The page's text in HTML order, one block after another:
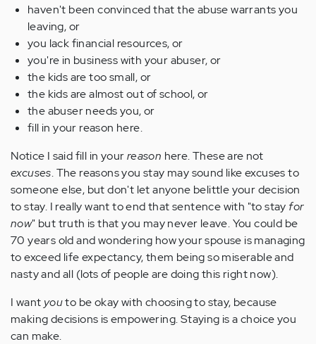
haven't been convinced that the abuse warrants you
leaving, or
you lack financial resources, or
you're in business with your abuser, or
the kids are too small, or
the kids are almost out of school, or
the abuser needs you, or
fill in your reason here.
Notice I said fill in yourreason here. These are not
excuses. The reasons you stay may sound like excuses to
someone else, but don't let anyone belittle your decision
to stay. I really want to end that sentence with "to stay for
now" but truth is that you may never leave. You could be
70 years old and wondering how your spouse is managing
to exceed life expectancy, them being so miserable and
nasty and all (lots of people are doing this right now).
I want youto be okay with choosing to stay, because
making decisions is empowering. Staying is a choice you
can make.